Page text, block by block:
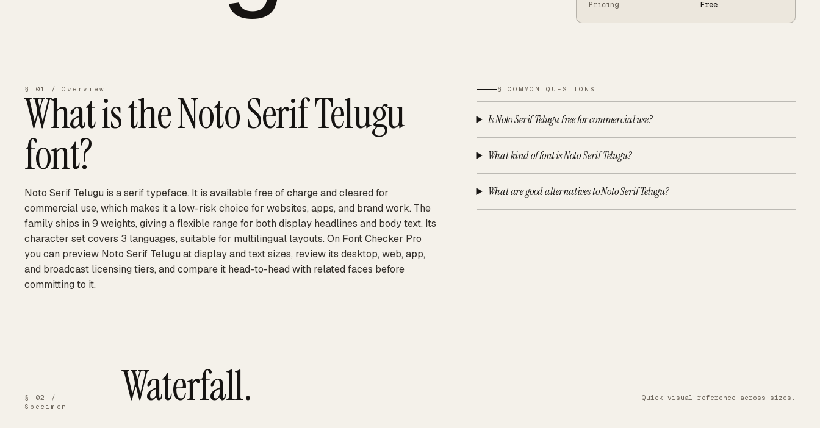
Pricing Free
§ 01 / Overview
What is theNoto Serif Telugu
font?
Noto Serif Telugu is a serif typeface. It is available free of charge and cleared for
commercial use, which makes it a low-risk choice for websites, apps, and brand work. The
family ships in 9 weights, giving a flexible range for both display headlines and body text. Its
character set covers 3 languages, suitable for multilingual layouts. On Font Checker Pro
you can preview Noto Serif Telugu at display and text sizes, review its desktop, web, app,
and broadcast licensing tiers, and compare it head-to-head with related faces before
committing to it.
§ COMMON QUESTIONS
Is Noto Serif Telugu free for commercial use?
What kind of font is Noto Serif Telugu?
What are good alternatives to Noto Serif Telugu?
§ 02 /
Specimen
Waterfall. Quick visual reference across sizes.